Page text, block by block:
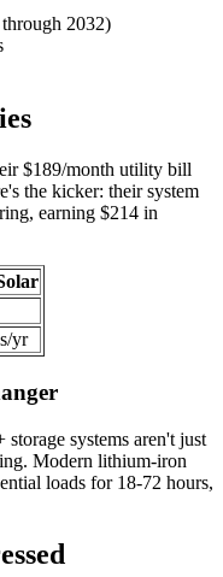
2032)
$189/month utility bill
the kicker: their system
earning $214 in
yr
systems aren't just
Modern lithium-iron
loads for 18-72 hours,